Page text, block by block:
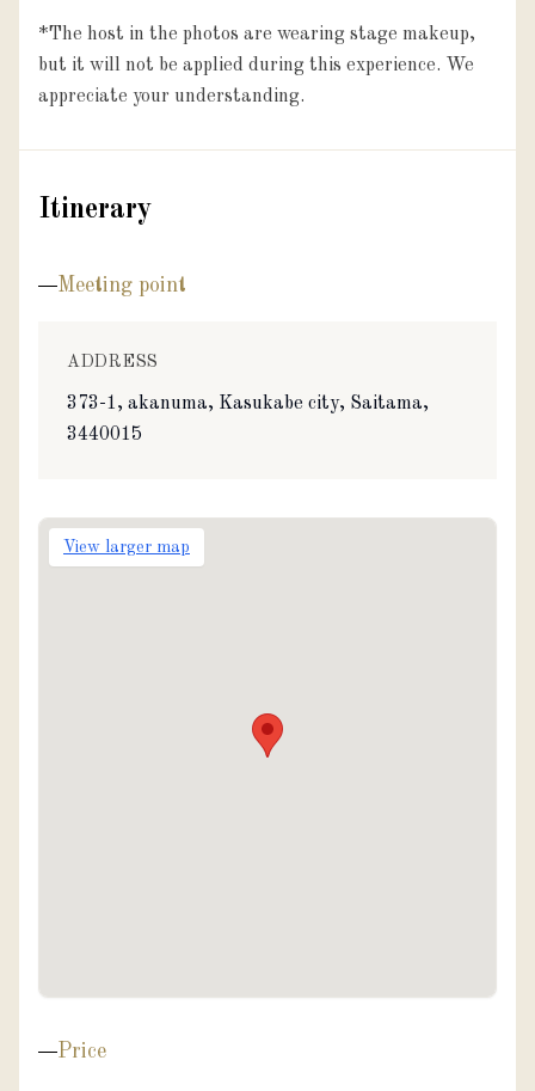
*The host in the photos are wearing stage makeup,
but it will not be applied during this experience. We
appreciate your understanding.
Itinerary
Meeting point
ADDRESS
373-1, akanuma, Kasukabe city, Saitama,
3440015
View larger map
Price